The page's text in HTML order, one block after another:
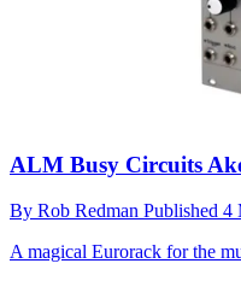
ALM Busy Circuits
By Rob Redman Published 4
A magical Eurorack for the